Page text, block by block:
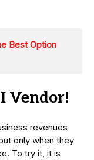
Best Option
Vendor!
revenues
only when they
To try it, it is